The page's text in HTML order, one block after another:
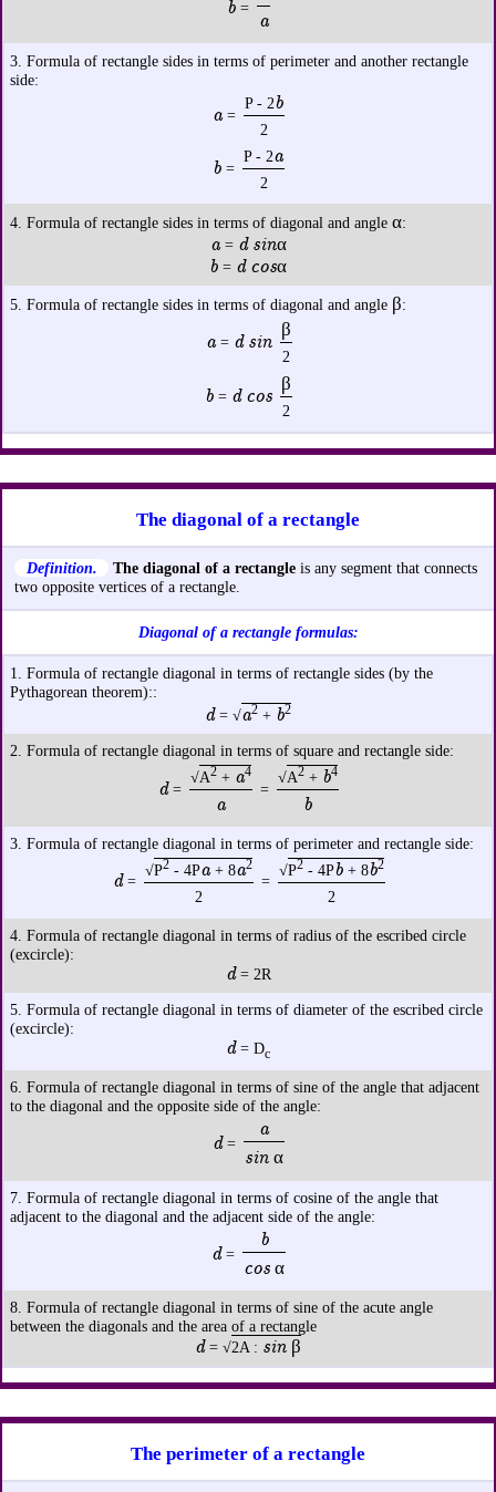
b =
a
3. Formula of rectangle sides in terms of perimeter and another rectangle
side:
a=
P - 2b
2
b =
P - 2a
2
4. Formula of rectangle sides in terms of diagonal and angle α:
a= d sinα
b = d cosα
5. Formula of rectangle sides in terms of diagonal and angle β:
a= d sin
β
2
b = d cos
β
2
The diagonal of a rectangle
Definition. The diagonal of a rectangle is any segment that connects
two opposite vertices of a rectangle.
Diagonal of a rectangle formulas:
1. Formula of rectangle diagonal in terms of rectangle sides (by the
Pythagorean theorem)::
d= √a2 + b2
2. Formula of rectangle diagonal in terms of square and rectangle side:
d=
√A2 + a4
=
√A2 + b4
a b
3. Formula of rectangle diagonal in terms of perimeter and rectangle side:
d=
√P2- 4Pa+ 8a2
=
√P2- 4Pb+ 8b2
2 2
4. Formula of rectangle diagonal in terms of radius of the escribed circle
(excircle):
d= 2R
5. Formula of rectangle diagonal in terms of diameter of the escribed circle
(excircle):
d= Dc
6. Formula of rectangle diagonal in terms of sine of the angle that adjacent
to the diagonal and the opposite side of the angle:
d=
a
sin α
7. Formula of rectangle diagonal in terms of cosine of the angle that
adjacent to the diagonal and the adjacent side of the angle:
d=
b
cos α
8. Formula of rectangle diagonal in terms of sine of the acute angle
between the diagonals and the area of a rectangle
d= √2A : sin β
The perimeter of a rectangle